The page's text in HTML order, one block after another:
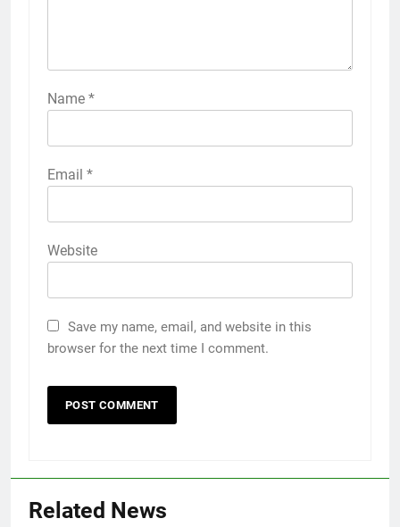
Name *
Email *
Website
Save my name, email, and website in this
browser for the next time I comment.
Related News